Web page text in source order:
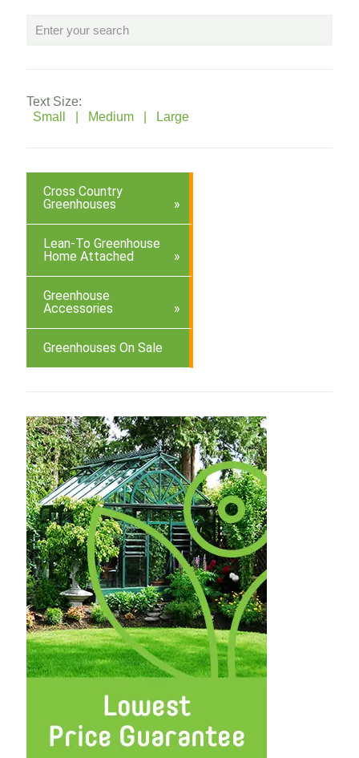
Text Size:
Small |
Medium | Large
Cross Country
Greenhouses
Lean-To Greenhouse
Home Attached
Greenhouse
Accessories
Greenhouses On Sale